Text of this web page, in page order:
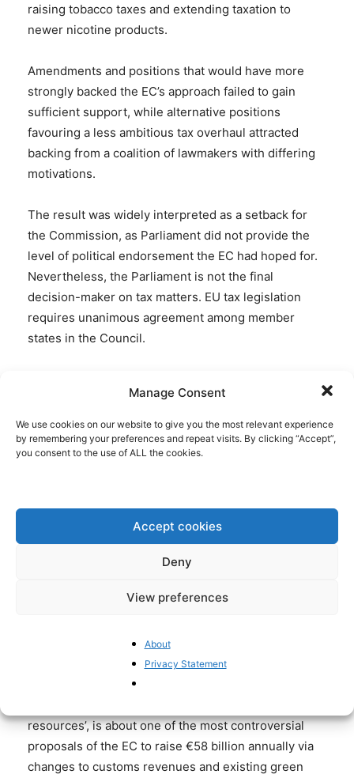
Manage Consent
We use cookies on our website to give you the most relevant experience
by remembering your preferences and repeat visits. By clicking “Accept”,
you consent to the use of ALL the cookies.
Accept cookies
Deny
View preferences
About
Privacy Statement
raising tobacco taxes and extending taxation to
newer nicotine products.
Amendments and positions that would have more
strongly backed the EC’s approach failed to gain
sufficient support, while alternative positions
favouring a less ambitious tax overhaul attracted
backing from a coalition of lawmakers with differing
motivations.
The result was widely interpreted as a setback for
the Commission, as Parliament did not provide the
level of political endorsement the EC had hoped for.
Nevertheless, the Parliament is not the final
decision-maker on tax matters. EU tax legislation
requires unanimous agreement among member
states in the Council.
frame of talks about the next long-term budget.
António Costa, the president of the Council of the
Brussels, to focus the discussion on the key
“This includes making progress onnew own
ambitions with the necessary means,” Costa wrote in
the letter dated 10 June.
resources’, is about one of the most controversial
proposals of the EC to raise €58 billion annually via
changes to customs revenues and existing green